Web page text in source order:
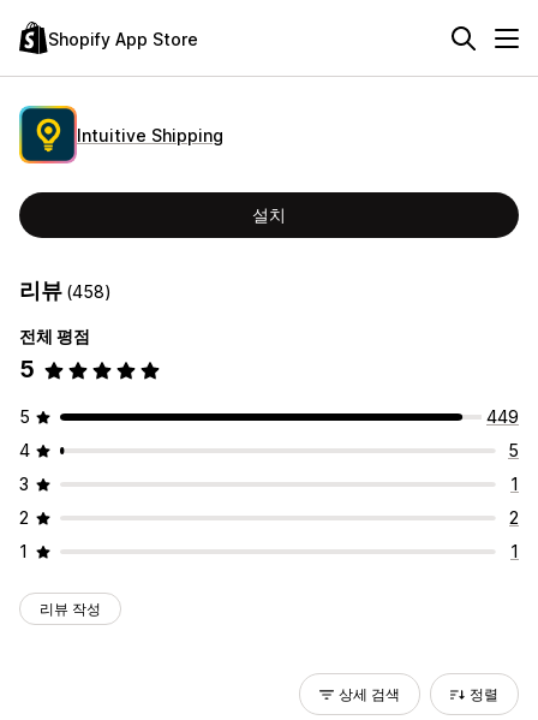
Shopify App Store
Intuitive Shipping
설치
리뷰 (458)
전체 평점
5
5
449
4
5
3
1
2
2
1
1
리뷰 작성
상세 검색 정렬